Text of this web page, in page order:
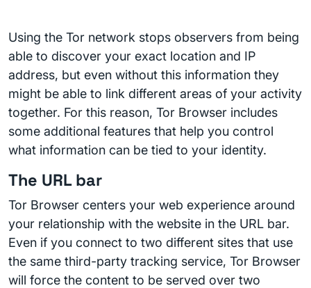
Using the Tor network stops observers from being
able to discover your exact location and IP
address, but even without this information they
might be able to link different areas of your activity
together. For this reason, Tor Browser includes
some additional features that help you control
what information can be tied to your identity.
The URL bar
Tor Browser centers your web experience around
your relationship with the website in the URL bar.
Even if you connect to two different sites that use
the same third-party tracking service, Tor Browser
will force the content to be served over two